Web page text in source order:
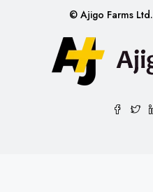
© Ajigo Farms